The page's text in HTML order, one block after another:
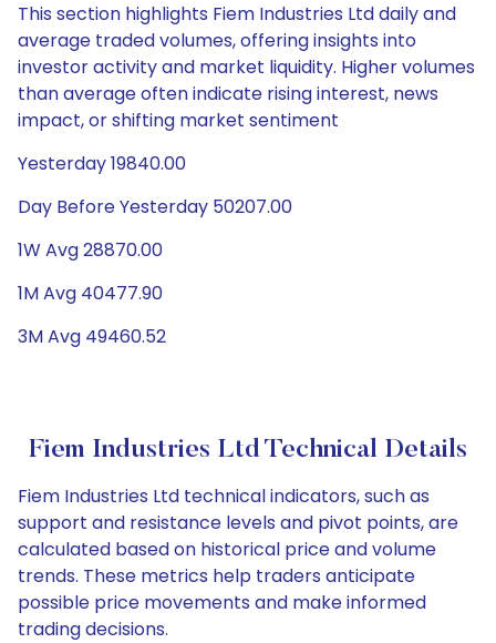
This section highlights Fiem Industries Ltd daily and
average traded volumes, offering insights into
investor activity and market liquidity. Higher volumes
than average often indicate rising interest, news
impact, or shifting market sentiment
Yesterday 19840.00
Day Before Yesterday 50207.00
1W Avg 28870.00
1M Avg 40477.90
3M Avg 49460.52
Fiem Industries Ltd Technical Details
Fiem Industries Ltd technical indicators, such as
support and resistance levels and pivot points, are
calculated based on historical price and volume
trends. These metrics help traders anticipate
possible price movements and make informed
trading decisions.